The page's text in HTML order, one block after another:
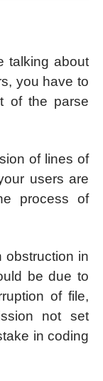
talking about
you have to
of the parse
of lines of
users are
process of
obstruction in
be due to
of file,
not set
in coding